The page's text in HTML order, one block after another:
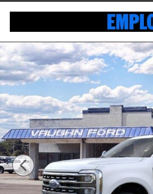
New 2026 Ford Super Duty F-